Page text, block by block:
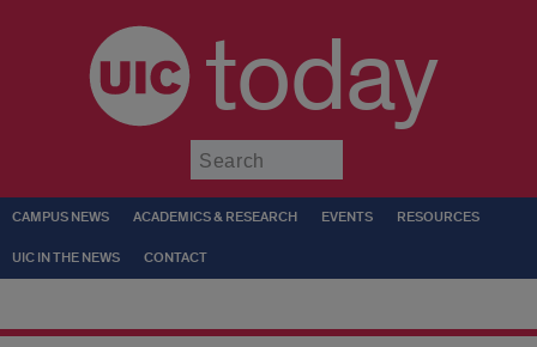
today
CAMPUS NEWS ACADEMICS & RESEARCH EVENTS RESOURCES
UIC IN THE NEWS CONTACT